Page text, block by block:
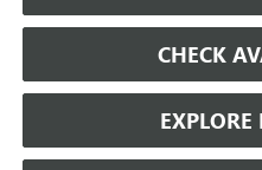
CHECK